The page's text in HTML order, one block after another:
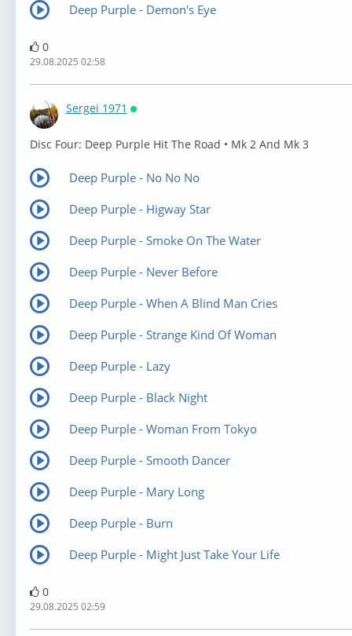
Deep Purple - Demon's Eye
0
29.08.2025 02:58
Sergei 1971
⁣Disc Four: Deep Purple Hit The Road • Mk 2 And Mk 3
Deep Purple - No No No
Deep Purple - Higway Star
Deep Purple - Smoke On The Water
Deep Purple - Never Before
Deep Purple - When A Blind Man Cries
Deep Purple - Strange Kind Of Woman
Deep Purple - Lazy
Deep Purple - Black Night
Deep Purple - Woman From Tokyo
Deep Purple - Smooth Dancer
Deep Purple - Mary Long
Deep Purple - Burn
Deep Purple - Might Just Take Your Life
0
29.08.2025 02:59